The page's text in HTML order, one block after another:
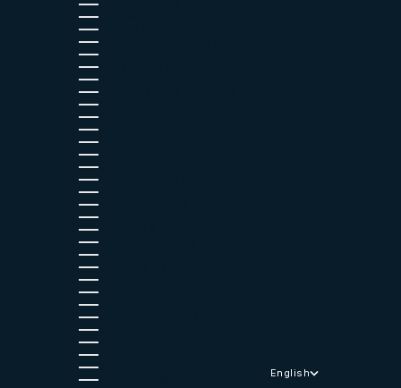
El Salvador (USD $)
Estonia (EUR €)
Faroe Islands (DKK kr.)
Finland (EUR €)
France (EUR €)
French Guiana (EUR €)
French Polynesia (XPF Fr)
Georgia (EUR €)
Germany (EUR €)
Ghana (EUR €)
Greece (EUR €)
Greenland (DKK kr.)
Guadeloupe (EUR €)
Guernsey (GBP £)
Hong Kong SAR (HKD $)
Hungary (HUF Ft)
Iceland (ISK kr)
India (INR ₹)
Indonesia (IDR Rp)
Ireland (EUR €)
Israel (ILS ₪)
Italy (EUR €)
Japan (JPY ¥)
Jordan (EUR €)
Kazakhstan (KZT ₸)
Kenya (KES KSh)
Kosovo (EUR €)
Kuwait (EUR €)
Kyrgyzstan (KGS som)
Latvia (EUR €)
English